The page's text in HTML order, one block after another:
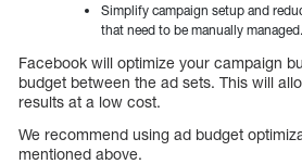
Simplify campaign setup and
that need to be manually managed.
Facebook will optimize your campaign
budget between the ad sets. This will
results at a low cost.
We recommend using ad budget
mentioned above.